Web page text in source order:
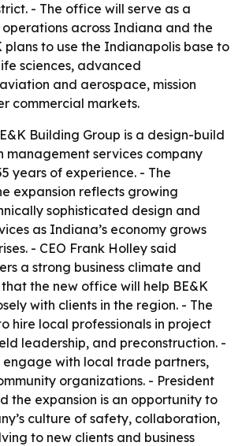
- The office will serve as a
across Indiana and the
plans to use the Indianapolis base to
sciences, advanced
and aerospace, mission
commercial markets.
Building Group is a design-build
management services company
years of experience. - The
expansion reflects growing
sophisticated design and
as Indiana’s economy grows
- CEO Frank Holley said
a strong business climate and
the new office will help BE&K
with clients in the region. - The
hire local professionals in project
leadership, and preconstruction. -
engage with local trade partners,
organizations. - President
the expansion is an opportunity to
culture of safety, collaboration,
to new clients and business